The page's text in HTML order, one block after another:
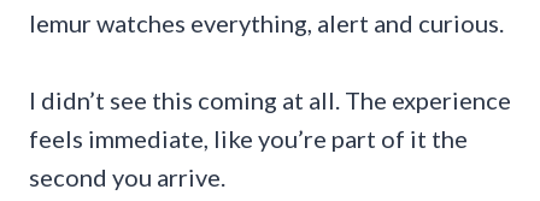
lemur watches everything, alert and curious.
I didn’t see this coming at all. The experience
feels immediate, like you’re part of it the
second you arrive.